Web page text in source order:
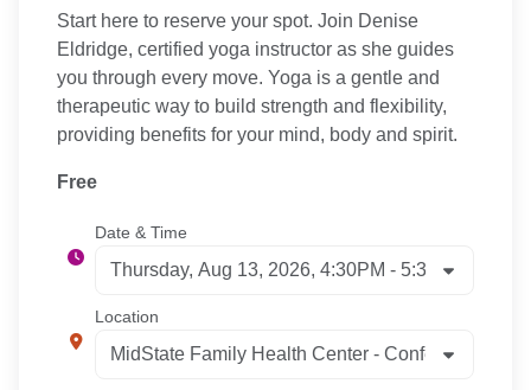
Start here to reserve your spot. Join Denise
Eldridge, certified yoga instructor as she guides
you through every move. Yoga is a gentle and
therapeutic way to build strength and flexibility,
providing benefits for your mind, body and spirit.
Free
Date & Time
Location